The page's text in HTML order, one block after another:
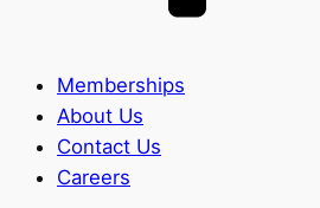
Memberships
About Us
Contact Us
Careers